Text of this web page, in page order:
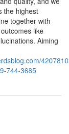
the highest
together with
like
Aiming
744-3685